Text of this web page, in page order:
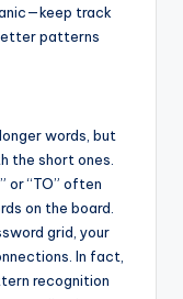
track
patterns
words, but
the short ones.
or “TO” often
on the board.
grid, your
In fact,
recognition